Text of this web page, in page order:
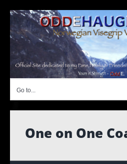
content
Go to...
One on One